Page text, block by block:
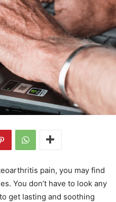
pain, you may find
You don’t have to look any
get lasting and soothing